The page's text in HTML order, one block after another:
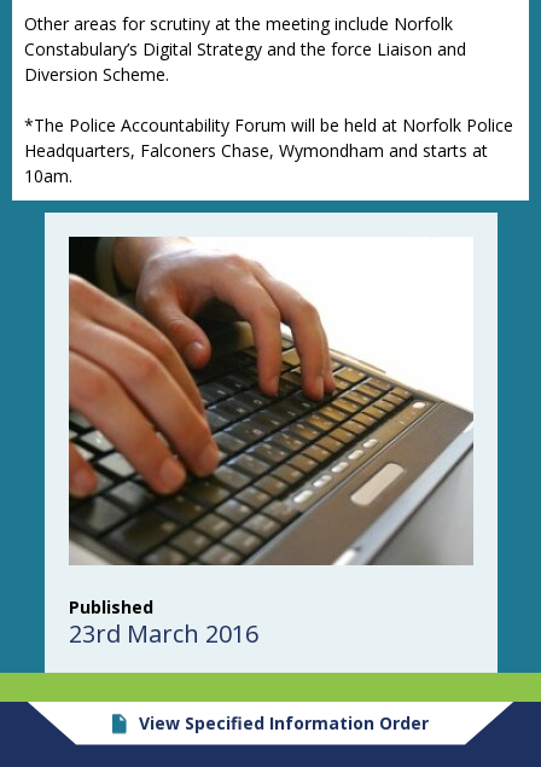
Other areas for scrutiny at the meeting include Norfolk
Constabulary’s Digital Strategy and the force Liaison and
Diversion Scheme.
*The Police Accountability Forum will be held at Norfolk Police
Headquarters, Falconers Chase, Wymondham and starts at
10am.
Published
23rd March 2016
View Specified Information Order